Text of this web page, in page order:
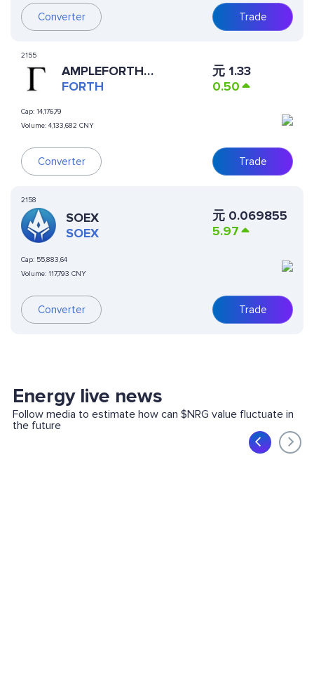
Converter Trade
2155
AMPLEFORTH
GOVERNANCE
FORTH
Cap: 14,176,79
Volume: 4,133,682 CNY
Converter
元 1.33
0.50
Trade
2158
SOEX
SOEX
Cap: 55,883,64
Volume: 117,793 CNY
Converter
元 0.069855
5.97
Trade
Energy live news
Follow media to estimate how can $NRG value fluctuate in
the future